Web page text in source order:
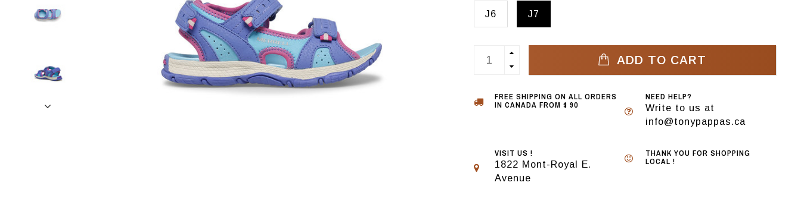
J6 J7
ADD TO CART
FREE SHIPPING ON ALL ORDERS
IN CANADA FROM $ 90
NEED HELP?
Write to us at
info@tonypappas.ca
VISIT US !
1822 Mont-Royal E.
Avenue
THANK YOU FOR SHOPPING
LOCAL !